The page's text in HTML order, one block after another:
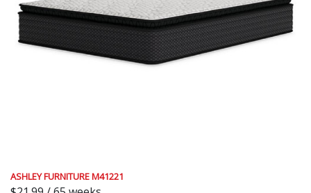
ASHLEY FURNITURE M41221